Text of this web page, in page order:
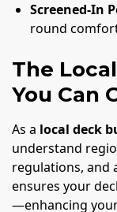
Screened-In
round
The
You Can
As a local deck
understand
regulations, and
ensures your
—enhancing